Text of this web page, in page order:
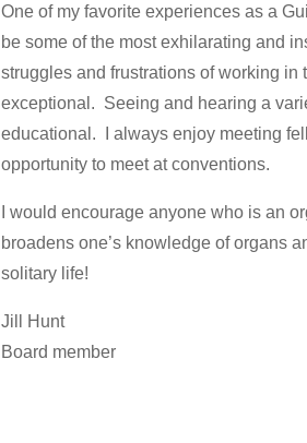
One of my favorite experiences as a
be some of the most exhilarating and
struggles and frustrations of working
exceptional. Seeing and hearing a
educational. I always enjoy meeting
opportunity to meet at conventions.
I would encourage anyone who is an
broadens one’s knowledge of organs
solitary life!
Jill Hunt
Board member